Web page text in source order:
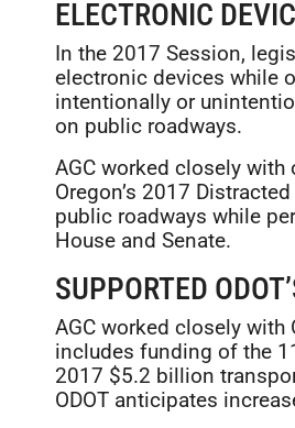
ELECTRONIC
In the 2017 Session,
electronic devices while
intentionally or
on public roadways.
AGC worked closely
Oregon’s 2017
public roadways while
House and Senate.
SUPPORTED
AGC worked closely with
includes funding of the
2017 $5.2 billion
ODOT anticipates